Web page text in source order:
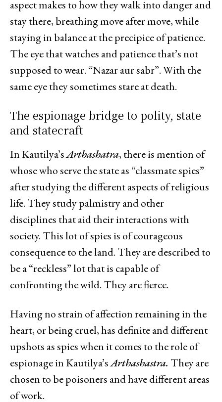
aspect makes to how they walk into danger and
stay there, breathing move after move, while
staying in balance at the precipice of patience.
The eye that watches and patience that’s not
supposed to wear. “Nazar aur sabr”. With the
same eye they sometimes stare at death.
The espionage bridge to polity, state
and statecraft
In Kautilya’sArthashatra, there is mention of
whose who serve the state as “classmate spies”
after studying the different aspects of religious
life. They study palmistry and other
disciplines that aid their interactions with
society. This lot of spies is of courageous
consequence to the land. They are described to
be a “reckless” lot that is capable of
confronting the wild. They are fierce.
Having no strain of affection remaining in the
heart, or being cruel, has definite and different
upshots as spies when it comes to the role of
espionage in Kautilya’sArthashastra. They are
chosen to be poisoners and have different areas
of work.